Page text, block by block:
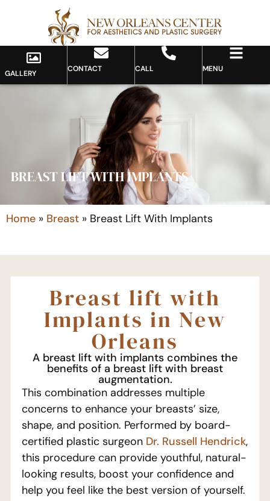
GALLERY CONTACT CALL MENU
BREAST LIFT WITH IMPLANTS
Home » Breast » Breast Lift With Implants
Breast lift with
Implants in New
Orleans
A breast lift with implants combines the
benefits of a breast lift with breast
augmentation.
This combination addresses multiple
concerns to enhance your breasts’ size,
shape, and position. Performed by board-
certified plastic surgeon Dr. Russell Hendrick,
this procedure can provide youthful, natural-
looking results, boost your confidence and
help you feel like the best version of yourself.